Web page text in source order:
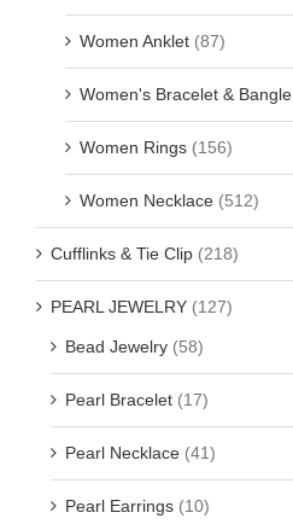
Women Anklet (87)
Women's Bracelet & Bangle
Women Rings (156)
Women Necklace (512)
Cufflinks & Tie Clip (218)
PEARL JEWELRY (127)
Bead Jewelry (58)
Pearl Bracelet (17)
Pearl Necklace (41)
Pearl Earrings (10)